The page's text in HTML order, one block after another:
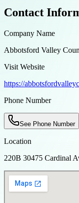
Contact
Company Name
Abbotsford Valley
Visit Website
https://
Phone Number
See Phone Number
Location
220B 30475 Cardinal